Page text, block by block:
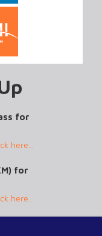
for
here...
for
here...